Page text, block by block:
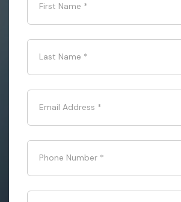
First Name *
Last Name *
Email Address *
Phone Number *